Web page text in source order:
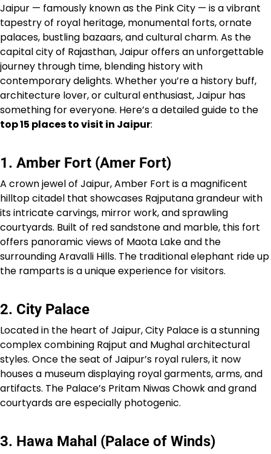
Jaipur — famously known as the Pink City — is a vibrant
tapestry of royal heritage, monumental forts, ornate
palaces, bustling bazaars, and cultural charm. As the
capital city of Rajasthan, Jaipur offers an unforgettable
journey through time, blending history with
contemporary delights. Whether you’re a history buff,
architecture lover, or cultural enthusiast, Jaipur has
something for everyone. Here’s a detailed guide to the
top 15 places to visit in Jaipur:
1. Amber Fort (Amer Fort)
A crown jewel of Jaipur, Amber Fort is a magnificent
hilltop citadel that showcases Rajputana grandeur with
its intricate carvings, mirror work, and sprawling
courtyards. Built of red sandstone and marble, this fort
offers panoramic views of Maota Lake and the
surrounding Aravalli Hills. The traditional elephant ride up
the ramparts is a unique experience for visitors.
2. City Palace
Located in the heart of Jaipur, City Palace is a stunning
complex combining Rajput and Mughal architectural
styles. Once the seat of Jaipur’s royal rulers, it now
houses a museum displaying royal garments, arms, and
artifacts. The Palace’s Pritam Niwas Chowk and grand
courtyards are especially photogenic.
3. Hawa Mahal (Palace of Winds)